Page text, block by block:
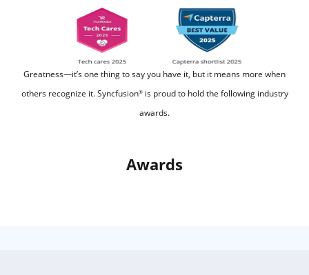
Awards
Greatness—it’s one thing to say you have it, but it means more when
others recognize it. Syncfusion®is proud to hold the following industry
awards.